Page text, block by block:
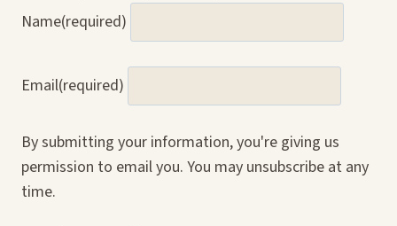
Name(required)
Email(required)
By submitting your information, you're giving us
permission to email you. You may unsubscribe at any
time.